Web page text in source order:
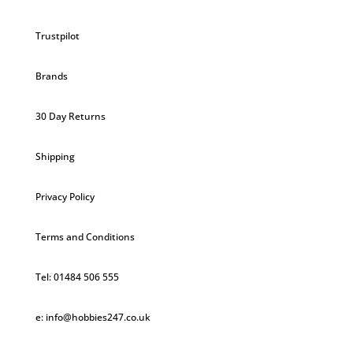
Trustpilot
Brands
30 Day Returns
Shipping
Privacy Policy
Terms and Conditions
Tel: 01484 506 555
e: info@hobbies247.co.uk